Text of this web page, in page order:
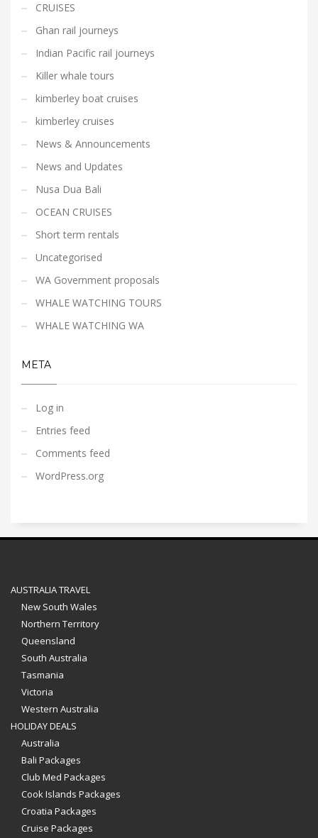
CRUISES
Ghan rail journeys
Indian Pacific rail journeys
Killer whale tours
kimberley boat cruises
kimberley cruises
News & Announcements
News and Updates
Nusa Dua Bali
OCEAN CRUISES
Short term rentals
Uncategorised
WA Government proposals
WHALE WATCHING TOURS
WHALE WATCHING WA
META
Log in
Entries feed
Comments feed
WordPress.org
AUSTRALIA TRAVEL
New South Wales
Northern Territory
Queensland
South Australia
Tasmania
Victoria
Western Australia
HOLIDAY DEALS
Australia
Bali Packages
Club Med Packages
Cook Islands Packages
Croatia Packages
Cruise Packages